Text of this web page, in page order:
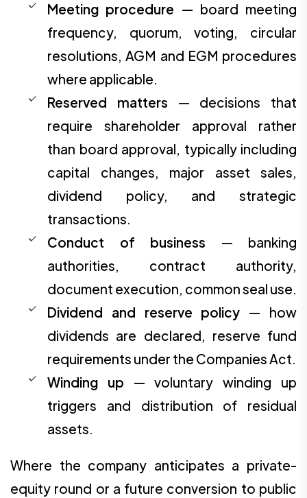
Meeting procedure — board meeting
frequency, quorum, voting, circular
resolutions, AGM and EGM procedures
where applicable.
Reserved matters — decisions that
require shareholder approval rather
than board approval, typically including
capital changes, major asset sales,
dividend policy, and strategic
transactions.
Conduct of business — banking
authorities, contract authority,
document execution, common seal use.
Dividend and reserve policy — how
dividends are declared, reserve fund
requirements under the Companies Act.
Winding up — voluntary winding up
triggers and distribution of residual
assets.
Where the company anticipates a private-
equity round or a future conversion to public